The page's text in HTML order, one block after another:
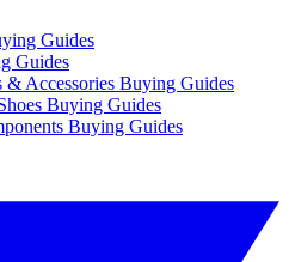
Guides
Guides
Accessories Buying Guides
Buying Guides
Buying Guides